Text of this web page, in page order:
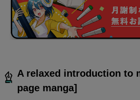
A relaxed introduction to
page manga]